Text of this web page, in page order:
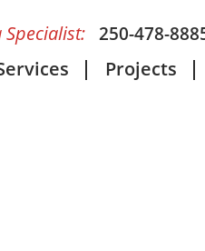
250-478-
Projects